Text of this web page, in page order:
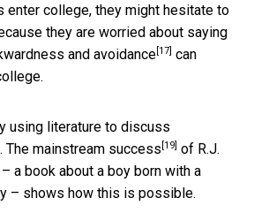
enter college, they might hesitate to
they are worried about saying
and avoidance [17] can
using literature to discuss
The mainstream success [19] of R.J.
– a book about a boy born with a
– shows how this is possible.